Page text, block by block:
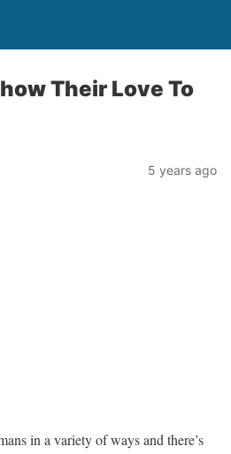
Their Love To
5 years ago
in a variety of ways and there’s